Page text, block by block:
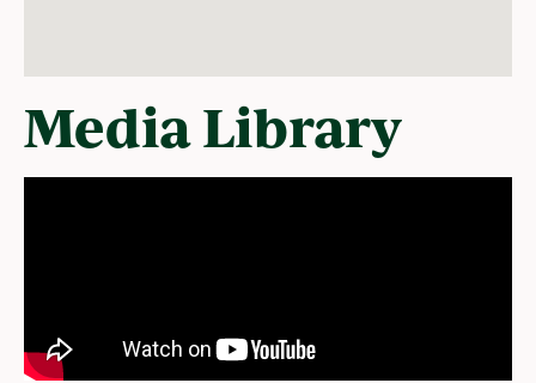
Media Library